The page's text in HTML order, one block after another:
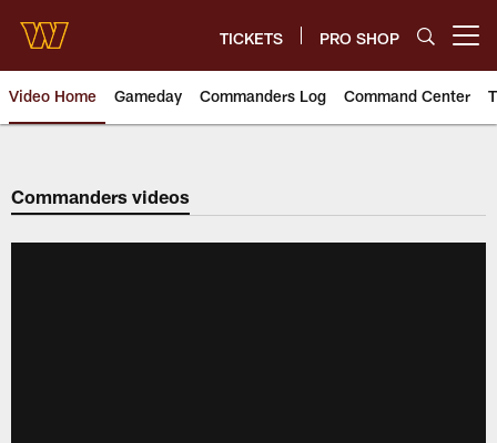
main
content
TICKETS PRO SHOP
Video Home Gameday Commanders Log Command Center
Video | Washington
Commanders videos